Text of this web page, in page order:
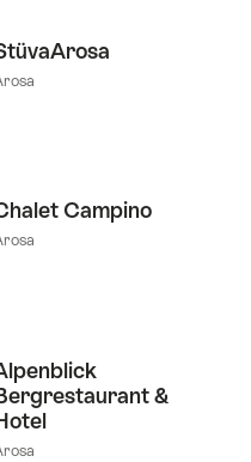
Campino
&